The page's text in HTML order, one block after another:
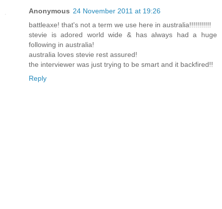
Anonymous 24 November 2011 at 19:26
battleaxe! that's not a term we use here in australia!!!!!!!!!!!
stevie is adored world wide & has always had a huge
following in australia!
australia loves stevie rest assured!
the interviewer was just trying to be smart and it backfired!!
Reply